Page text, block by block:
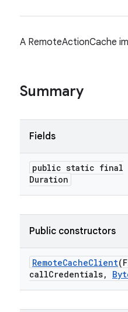
A RemoteActionCache
Summary
Fields
public static final
Duration
Public constructors
RemoteCacheClient
callCredentials,